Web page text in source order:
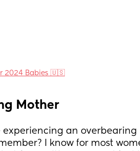
2024 Babies 🇺🇸
Mother
experiencing an
I know for most